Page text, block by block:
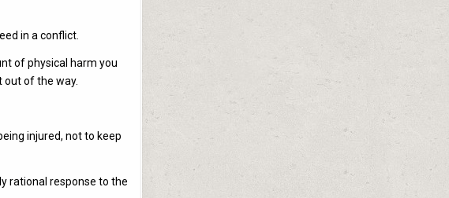
in a conflict.
of physical harm you
out of the way.
injured, not to keep
rational response to the